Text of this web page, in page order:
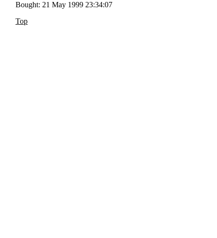
Bought: 21 May 1999 23:34:07
Top